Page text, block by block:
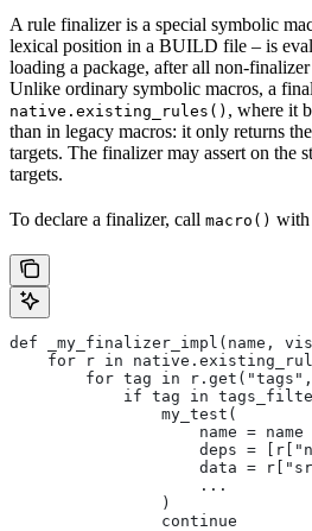
A rule finalizer is a special symbolic
lexical position in a BUILD file – is
loading a package, after all non-
Unlike ordinary symbolic macros, a
native.existing_rules() , where it
than in legacy macros: it only returns
targets. The finalizer may assert on the
targets.
To declare a finalizer, call macro() with
def
for r in
for tag in
if tag in
                my_test(
name =
deps =
data =
                    ...
                )
                continue